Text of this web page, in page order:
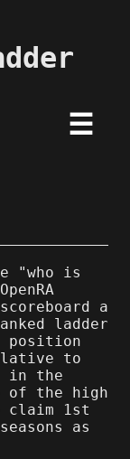
☰
"who is
a
ladder
position
to
in the
of the high
claim 1st
as